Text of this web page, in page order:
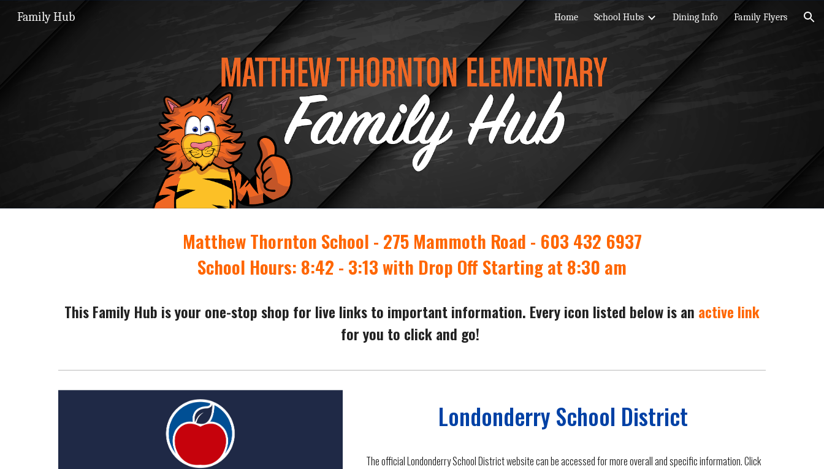
Skip to main content Skip to navigation
Family Hub Home School Hubs Dining Info Family Flyers
Matthew Thornton School - 275 Mammoth Road - 603 432 6937
School Hours: 8:42 - 3:13 with Drop Off Starting at 8:30 am
This Family Hub is your one-stop shop for live links to important information. Every icon listed below is an active link
for you to click and go!
Londonderry School District
The official Londonderry School District website can be accessed for more overall and specific information. Click